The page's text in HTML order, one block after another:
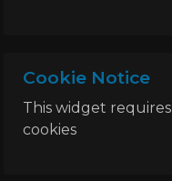
Cookie Notice
This widget requires
cookies